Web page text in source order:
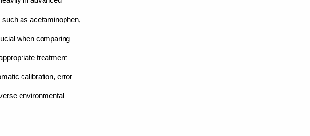
as acetaminophen,
when comparing
treatment
calibration, error
environmental